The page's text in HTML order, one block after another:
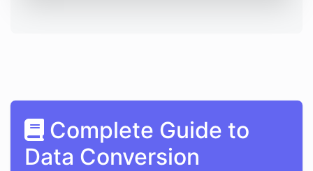
Complete Guide to
Data Conversion